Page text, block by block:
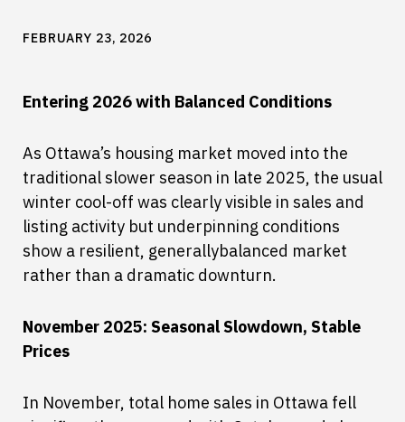
FEBRUARY 23, 2026
Entering 2026 with Balanced Conditions
As Ottawa’s housing market moved into the
traditional slower season in late 2025, the usual
winter cool-off was clearly visible in sales and
listing activity but underpinning conditions
show a resilient, generallybalanced market
rather than a dramatic downturn.
November 2025: Seasonal Slowdown, Stable
Prices
In November, total home sales in Ottawa fell